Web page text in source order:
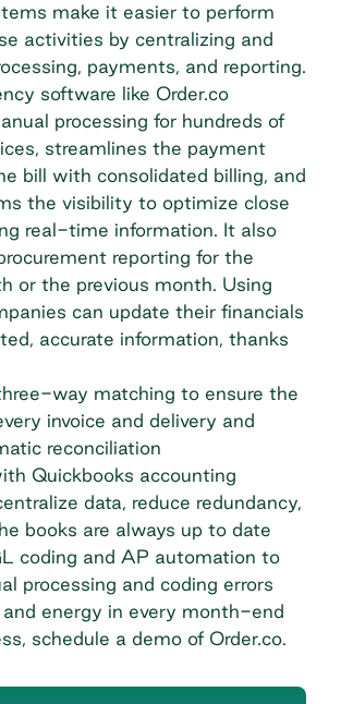
make it easier to perform
activities by centralizing and
payments, and reporting.
software like Order.co
processing for hundreds of
streamlines the payment
bill with consolidated billing, and
the visibility to optimize close
real-time information. It also
reporting for the
or the previous month. Using
can update their financials
accurate information, thanks
way matching to ensure the
invoice and delivery and
reconciliation
Quickbooks accounting
data, reduce redundancy,
books are always up to date
coding and AP automation to
processing and coding errors
and energy in every month-end
schedule a demo of Order.co.